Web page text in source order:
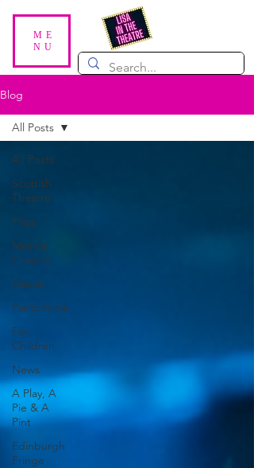
ME
NU
Blog
All Posts
Scottish
Theatre
Plays
Musical
Theatre
Dance
Pantomime
For
Children
News
A Play, A
Pie & A
Pint
Edinburgh
Fringe
All Posts